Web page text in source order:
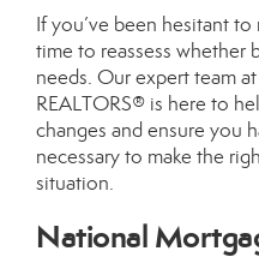
If you’ve been hesitant
time to reassess whether
needs. Our expert team
REALTORS® is here to
changes and ensure you
necessary to make the
situation.
National